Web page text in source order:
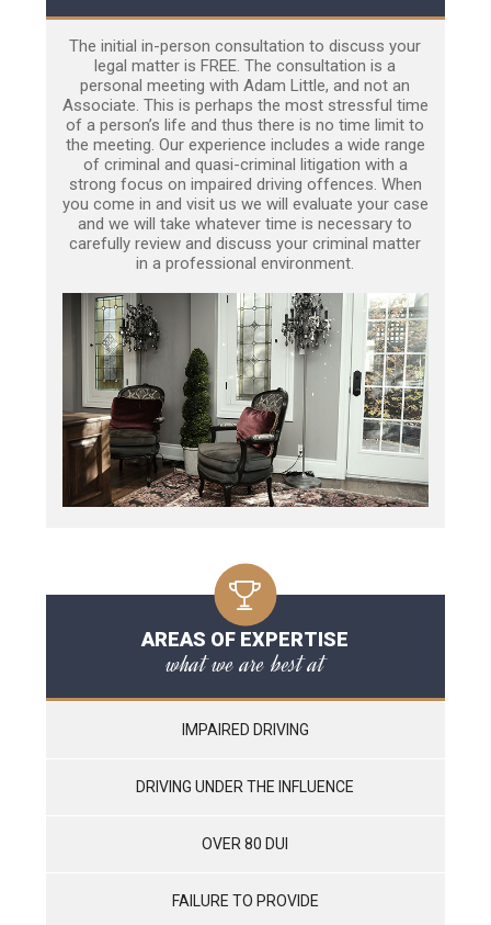
The initial in-person consultation to discuss your
legal matter is FREE. The consultation is a
personal meeting with Adam Little, and not an
Associate. This is perhaps the most stressful time
of a person’s life and thus there is no time limit to
the meeting. Our experience includes a wide range
of criminal and quasi-criminal litigation with a
strong focus on impaired driving offences. When
you come in and visit us we will evaluate your case
and we will take whatever time is necessary to
carefully review and discuss your criminal matter
in a professional environment.
AREAS OF EXPERTISE
what we are best at
IMPAIRED DRIVING
DRIVING UNDER THE INFLUENCE
OVER 80 DUI
FAILURE TO PROVIDE